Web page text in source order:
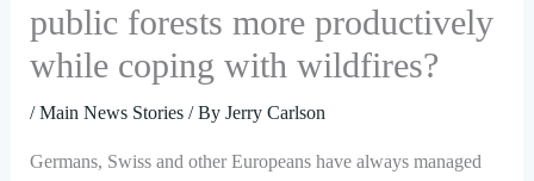
public forests more productively
while coping with wildfires?
/Main News Stories/ By Jerry Carlson
Germans, Swiss and other Europeans have always managed